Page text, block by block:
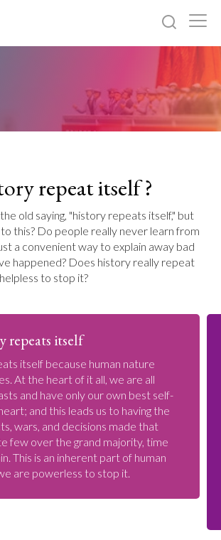
repeat itself ?
old saying, "history repeats itself," but
this? Do people really never learn from
a convenient way to explain away bad
happened? Does history really repeat
to stop it?
repeats itself
itself because human nature
At the heart of it all, we are all
and have only our own best self-
and this leads us to having the
wars, and decisions made that
few over the grand majority, time
This is an inherent part of human
are powerless to stop it.